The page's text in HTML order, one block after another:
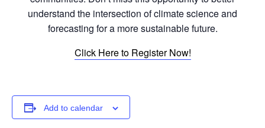
understand the intersection of climate science and
forecasting for a more sustainable future.
Click Here to Register Now!
Add to calendar